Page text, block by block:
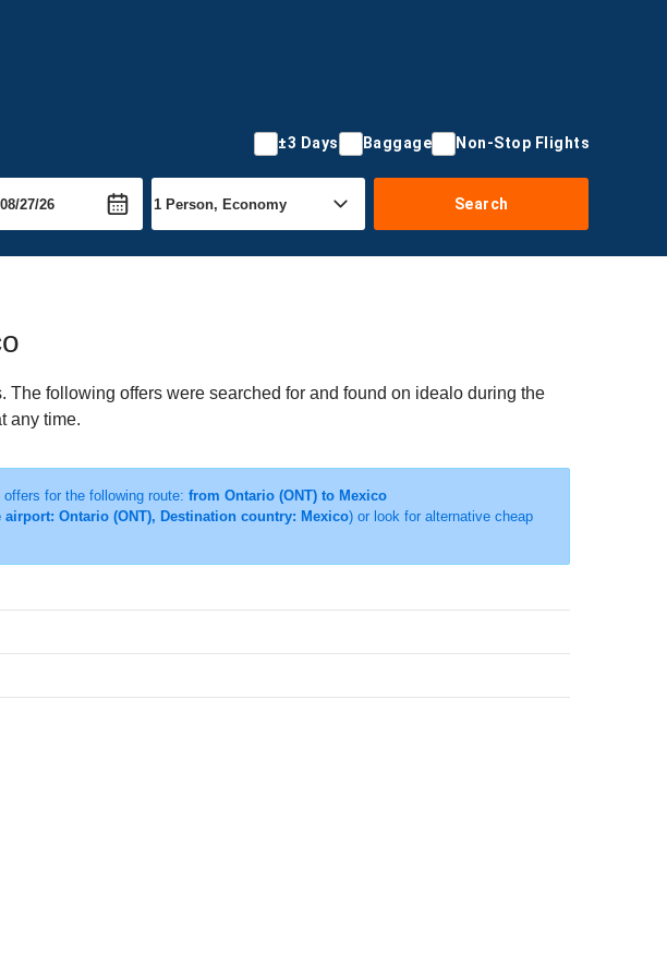
±3 Days Baggage Non-Stop Flights
Search
following offers were searched for and found on idealo during the
any time.
for the following route: from Ontario (ONT) to Mexico
airport: Ontario (ONT), Destination country: Mexico) or look for alternative cheap